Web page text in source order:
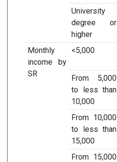
University
degree or
higher
Monthly
income by
SR
<5,000
From 5,000
to less than
10,000
From 10,000
to less than
15,000
From 15,000